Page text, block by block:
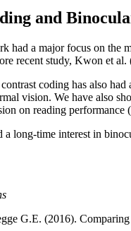
and
had a major focus on the
recent study, Kwon et
contrast coding has also
vision. We have also
on reading performance
a long-time interest in
G.E. (2016).